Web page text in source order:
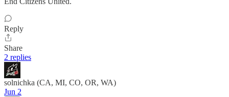
Reply
Share
2 replies
solnichka (CA, MI, CO, OR, WA)
Jun 2